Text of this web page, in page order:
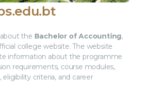
the Bachelor of Accounting,
college website. The website
information about the programme
requirements, course modules,
criteria, and career